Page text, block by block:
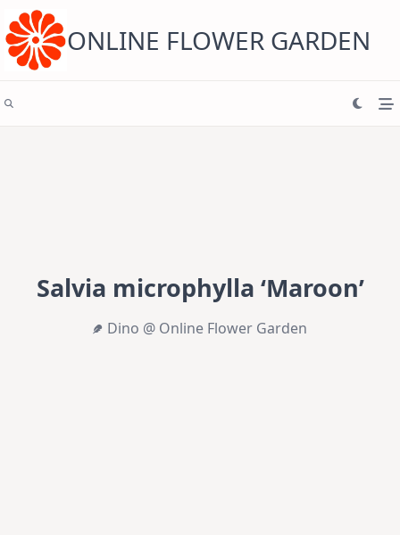
content ONLINE FLOWER GARDEN
Salvia microphylla ‘Maroon’
Dino @ Online Flower Garden